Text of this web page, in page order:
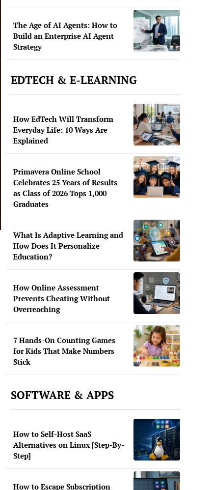
The Age of AI Agents: How to
Build an Enterprise AI Agent
Strategy
EDTECH & E-LEARNING
How EdTech Will Transform
Everyday Life: 10 Ways Are
Explained
Primavera Online School
Celebrates 25 Years of Results
as Class of 2026 Tops 1,000
Graduates
What Is Adaptive Learning and
How Does It Personalize
Education?
How Online Assessment
Prevents Cheating Without
Overreaching
7 Hands-On Counting Games
for Kids That Make Numbers
Stick
SOFTWARE & APPS
How to Self-Host SaaS
Alternatives on Linux [Step-By-
Step]
How to Escape Subscription